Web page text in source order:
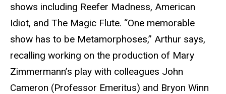
shows including Reefer Madness, American
Idiot, and The Magic Flute. “One memorable
show has to be Metamorphoses,” Arthur says,
recalling working on the production of Mary
Zimmermann’s play with colleagues John
Cameron (Professor Emeritus) and Bryon Winn